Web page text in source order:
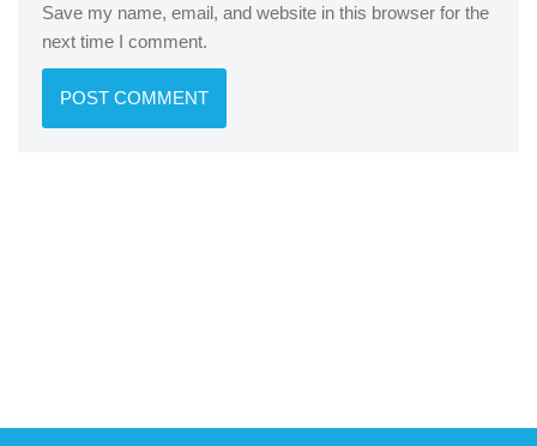
Save my name, email, and website in this browser for the
next time I comment.